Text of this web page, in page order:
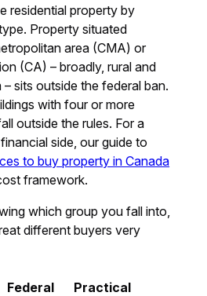
residential property by
Property situated
area (CMA) or
(CA) – broadly, rural and
sits outside the federal ban.
with four or more
outside the rules. For a
side, our guide to
to buy property in Canada
framework.
which group you fall into,
different buyers very
Federal
Practical